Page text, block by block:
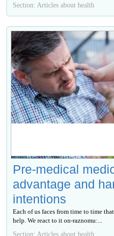
Section: Articles about health
Pre-medical
advantage and
intentions
Each of us faces from time to time
help. We react to it on-raznomu:...
Section: Articles about health